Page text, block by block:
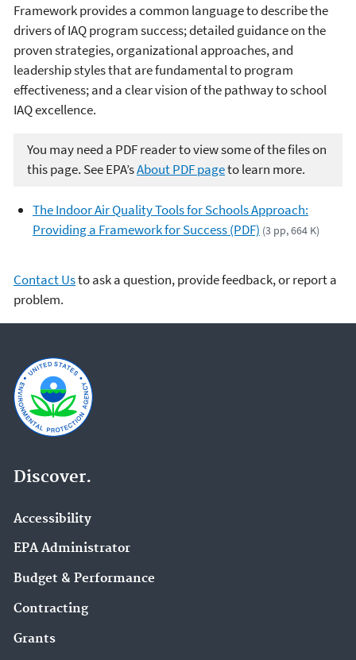
Framework provides a common language to describe the
drivers of IAQ program success; detailed guidance on the
proven strategies, organizational approaches, and
leadership styles that are fundamental to program
effectiveness; and a clear vision of the pathway to school
IAQ excellence.
You may need a PDF reader to view some of the files on
this page. See EPA’sAbout PDF pageto learn more.
The Indoor Air Quality Tools for Schools Approach:
Providing a Framework for Success (PDF) (3 pp, 664 K)
Contact Usto ask a question, provide feedback, or report a
problem.
Discover.
Accessibility
EPA Administrator
Budget & Performance
Contracting
Grants